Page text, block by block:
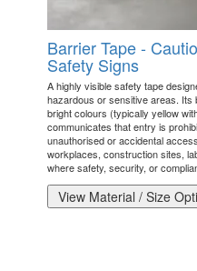
Barrier Tape -
Safety Signs
A highly visible safety tape
hazardous or sensitive areas. Its
bright colours (typically yellow
communicates that entry is
unauthorised or accidental
workplaces, construction sites,
where safety, security, or
View Material / Size